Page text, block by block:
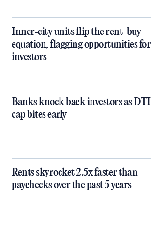
Inner‑city units flip the rent-buy
equation, flagging opportunities for
investors
Banks knock back investors as DTI
cap bites early
Rents skyrocket 2.5x faster than
paychecks over the past 5 years